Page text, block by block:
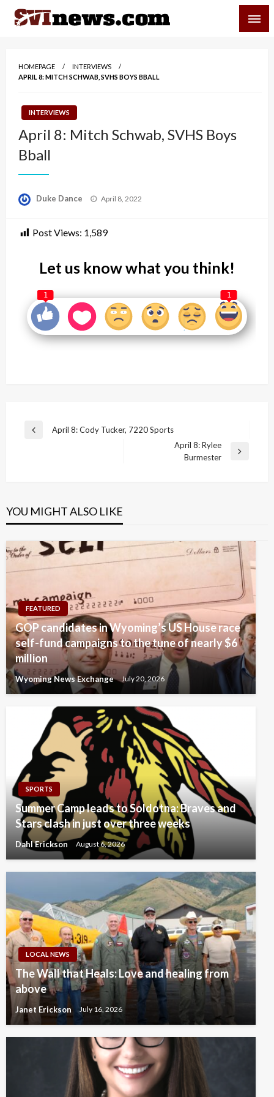
Skip
HOMEPAGE
INTERVIEWS
APRIL 8: MITCH SCHWAB, SVHS BOYS BBALL
INTERVIEWS
April 8: Mitch Schwab, SVHS Boys
Bball
Duke Dance
Posted
April 8, 2022
Post Views: 1,589
Let us know what you think!
1 1
Post
Previous
April 8: Cody Tucker, 7220 Sports
April 8: Rylee
Burmester
YOU MIGHT ALSO LIKE
FEATURED
GOP candidates in Wyoming’s US House race
self-fund campaigns to the tune of nearly $6
million
Wyoming News Exchange July 20, 2026
SPORTS
Summer Camp leads to Soldotna: Braves and
Stars clash in just over three weeks
Dahl Erickson August 6, 2026
LOCAL NEWS
The Wall that Heals: Love and healing from
above
Janet Erickson July 16, 2026